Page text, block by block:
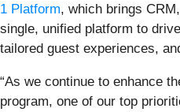
1 Platform, which brings
single, unified platform to
tailored guest experiences,
“As we continue to enhance
program, one of our top